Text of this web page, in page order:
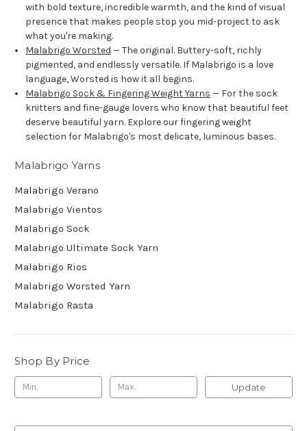
with bold texture, incredible warmth, and the kind of visual
presence that makes people stop you mid-project to ask
what you're making.
Malabrigo Worsted — The original. Buttery-soft, richly
pigmented, and endlessly versatile. If Malabrigo is a love
language, Worsted is how it all begins.
Malabrigo Sock & Fingering Weight Yarns — For the sock
knitters and fine-gauge lovers who know that beautiful feet
deserve beautiful yarn. Explore our fingering weight
selection for Malabrigo's most delicate, luminous bases.
Malabrigo Yarns
Malabrigo Verano
Malabrigo Vientos
Malabrigo Sock
Malabrigo Ultimate Sock Yarn
Malabrigo Rios
Malabrigo Worsted Yarn
Malabrigo Rasta
Shop By Price
Update